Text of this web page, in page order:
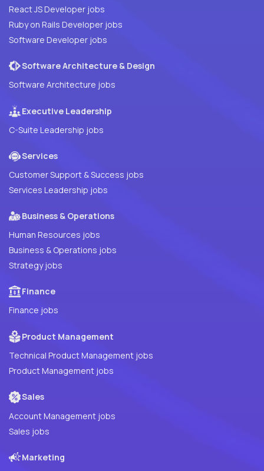
React JS Developer jobs
Ruby on Rails Developer jobs
Software Developer jobs
Software Architecture & Design
Software Architecture jobs
Executive Leadership
C-Suite Leadership jobs
Services
Customer Support & Success jobs
Services Leadership jobs
Business & Operations
Human Resources jobs
Business & Operations jobs
Strategy jobs
Finance
Finance jobs
Product Management
Technical Product Management jobs
Product Management jobs
Sales
Account Management jobs
Sales jobs
Marketing